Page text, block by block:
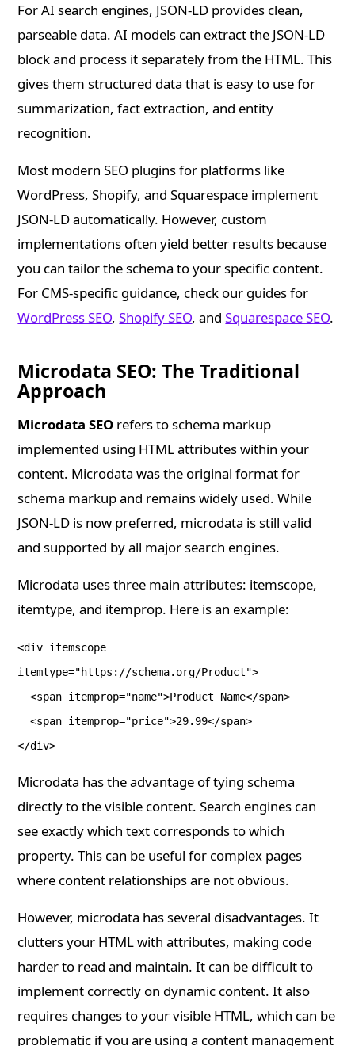
For AI search engines, JSON-LD provides clean,
parseable data. AI models can extract the JSON-LD
block and process it separately from the HTML. This
gives them structured data that is easy to use for
summarization, fact extraction, and entity
recognition.
Most modern SEO plugins for platforms like
WordPress, Shopify, and Squarespace implement
JSON-LD automatically. However, custom
implementations often yield better results because
you can tailor the schema to your specific content.
For CMS-specific guidance, check our guides for
WordPress SEO,Shopify SEO, andSquarespace SEO.
Microdata SEO: The Traditional
Approach
Microdata SEO refers to schema markup
implemented using HTML attributes within your
content. Microdata was the original format for
schema markup and remains widely used. While
JSON-LD is now preferred, microdata is still valid
and supported by all major search engines.
Microdata uses three main attributes: itemscope,
itemtype, and itemprop. Here is an example:
<div itemscope
itemtype="https://schema.org/Product">
<span itemprop="name">Product Name</span>
<span itemprop="price">29.99</span>
</div>
Microdata has the advantage of tying schema
directly to the visible content. Search engines can
see exactly which text corresponds to which
property. This can be useful for complex pages
where content relationships are not obvious.
However, microdata has several disadvantages. It
clutters your HTML with attributes, making code
harder to read and maintain. It can be difficult to
implement correctly on dynamic content. It also
requires changes to your visible HTML, which can be
problematic if you are using a content management